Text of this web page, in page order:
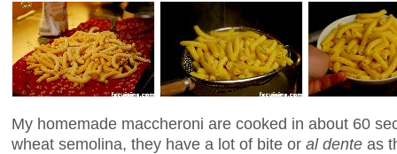
My homemade maccheroni are cooked in about 60
wheat semolina, they have a lot of bite or al dente as